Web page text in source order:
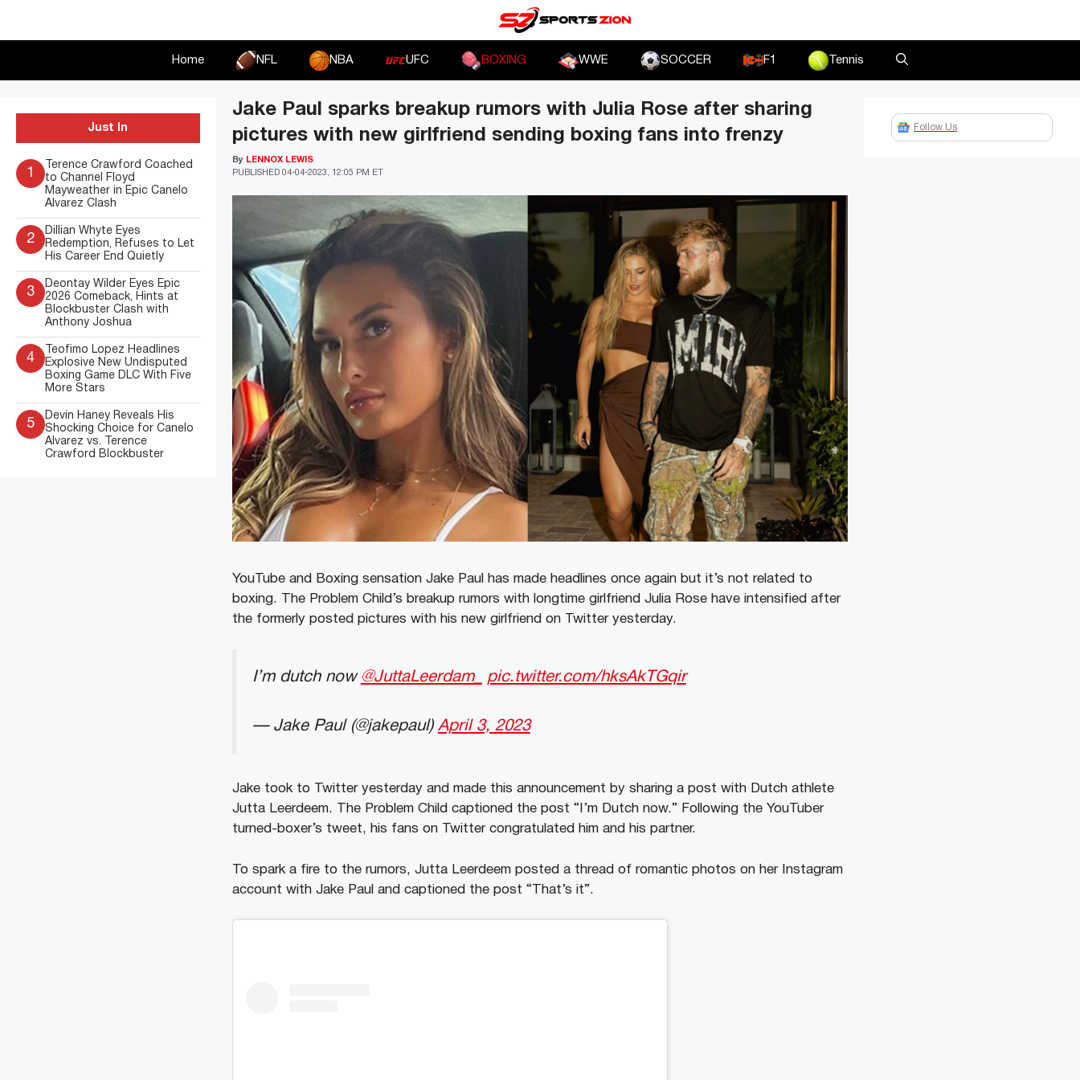
Home NFL NBA UFC BOXING WWE SOCCER F1 Tennis
Jake Paul sparks breakup rumors with Julia Rose after sharing
pictures with new girlfriend sending boxing fans into frenzy
PUBLISHED 04-04-2023, 12:05 PM ET
By LENNOX LEWIS
YouTube and Boxing sensation Jake Paul has made headlines once again but it’s not related to
boxing. The Problem Child’s breakup rumors with longtime girlfriend Julia Rose have intensified after
the formerly posted pictures with his new girlfriend on Twitter yesterday.
I’m dutch now @JuttaLeerdam_ pic.twitter.com/hksAkTGqir
— Jake Paul (@jakepaul) April 3, 2023
Jake took to Twitter yesterday and made this announcement by sharing a post with Dutch athlete
Jutta Leerdeem. The Problem Child captioned the post “I’m Dutch now.” Following the YouTuber
turned-boxer’s tweet, his fans on Twitter congratulated him and his partner.
To spark a fire to the rumors, Jutta Leerdeem posted a thread of romantic photos on her Instagram
account with Jake Paul and captioned the post “That’s it”.
Just In
1
Terence Crawford Coached
to Channel Floyd
Mayweather in Epic Canelo
Alvarez Clash
2
Dillian Whyte Eyes
Redemption, Refuses to Let
His Career End Quietly
3
Deontay Wilder Eyes Epic
2026 Comeback, Hints at
Blockbuster Clash with
Anthony Joshua
4
Teofimo Lopez Headlines
Explosive New Undisputed
Boxing Game DLC With Five
More Stars
5
Devin Haney Reveals His
Shocking Choice for Canelo
Alvarez vs. Terence
Crawford Blockbuster
Follow Us